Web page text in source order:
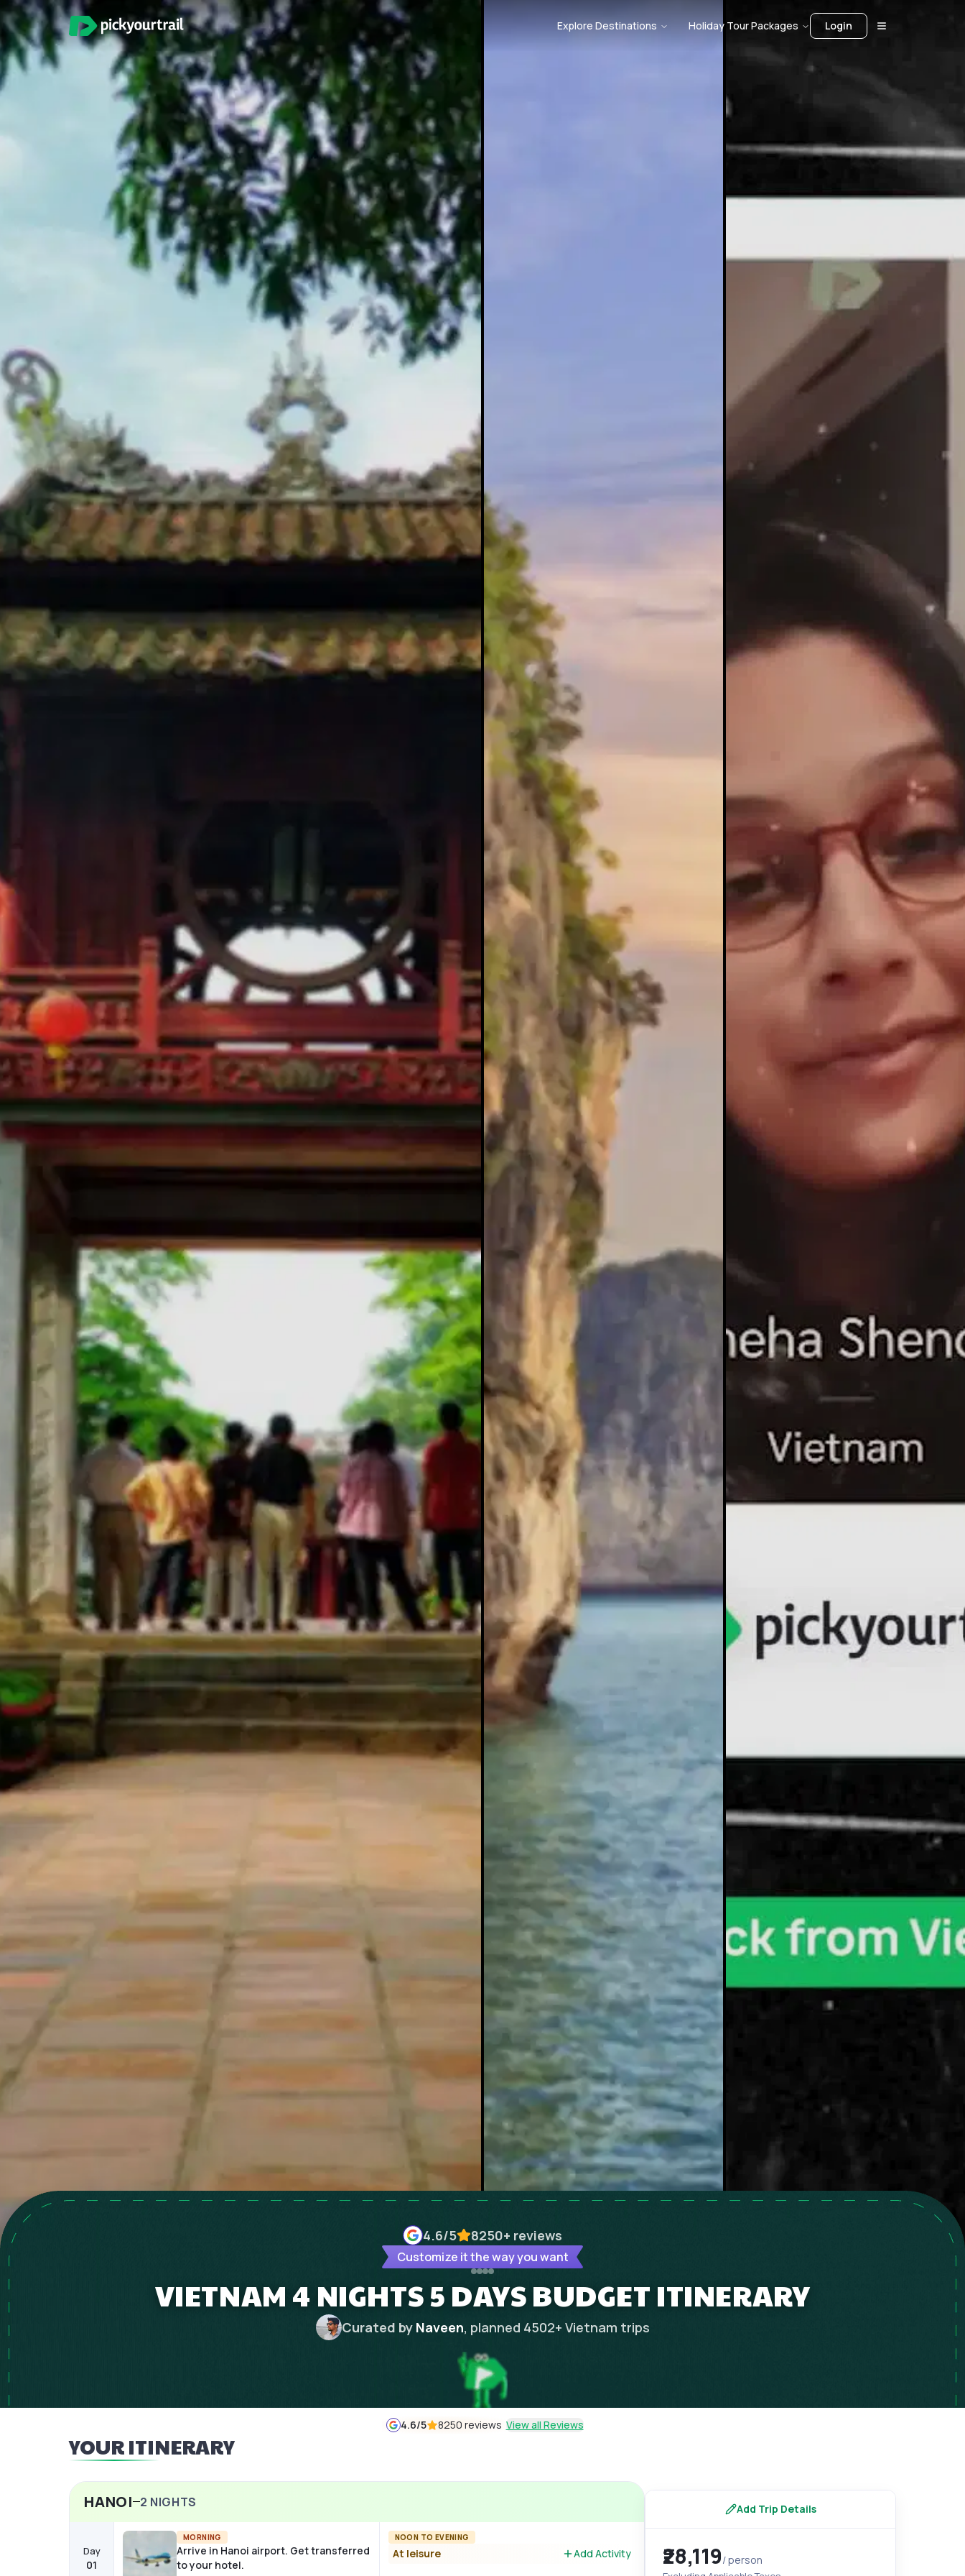
Explore Destinations Holiday Tour Packages Login
4.6/5 8250+ reviews
Customize it the way you want
VIETNAM 4 NIGHTS 5 DAYS BUDGET ITINERARY
Curated by Naveen, planned 4502+ Vietnam trips
4.6/5 8250 reviews View all Reviews
YOUR ITINERARY
HANOI 2 NIGHTS
Day
01
MORNING
Arrive in Hanoi airport. Get transferred
to your hotel.
NOON TO EVENING
At leisure Add Activity
Add Trip Details
₹28,119/ person